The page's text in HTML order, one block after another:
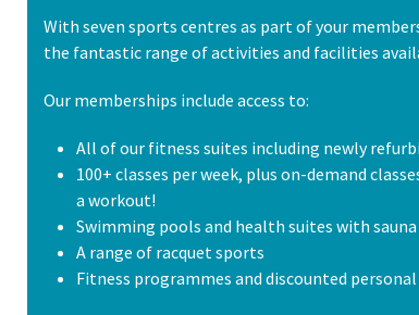
With seven sports centres as part of your
the fantastic range of activities and facilities
Our memberships include access to:
All of our fitness suites including newly
100+ classes per week, plus on-demand
a workout!
Swimming pools and health suites with
A range of racquet sports
Fitness programmes and discounted